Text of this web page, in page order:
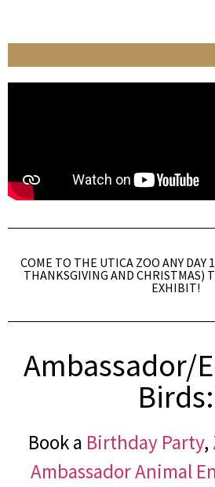
COME TO THE UTICA ZOO ANY DAY
THANKSGIVING AND CHRISTMAS)
EXHIBIT!
Ambassador/
Birds:
Book a Birthday Party,
Ambassador Animal